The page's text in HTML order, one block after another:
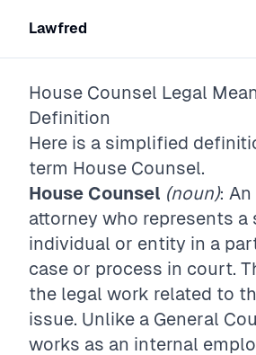
Lawfred
House Counsel Legal
Definition
Here is a simplified
term House Counsel.
House Counsel (noun):
attorney who represents a
individual or entity in a
case or process in court.
the legal work related to
issue. Unlike a General
works as an internal